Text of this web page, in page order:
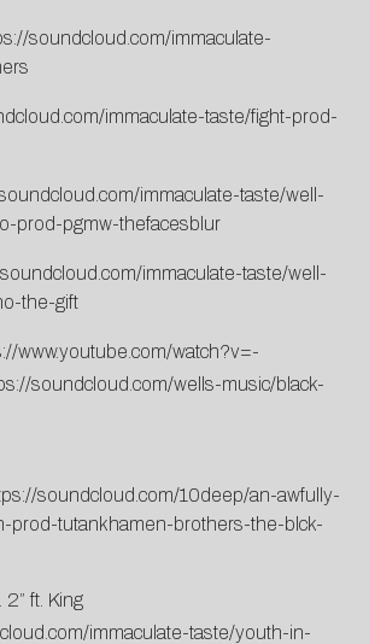
soundcloud.com/immaculate-
immaculate-taste/fight-prod-
immaculate-taste/well-
prod-pgmw-thefacesblur
immaculate-taste/well-
the-gift
www.youtube.com/watch?v=-
soundcloud.com/wells-music/black-
soundcloud.com/10deep/an-awfully-
prod-tutankhamen-brothers-the-blck-
2” ft. King
immaculate-taste/youth-in-